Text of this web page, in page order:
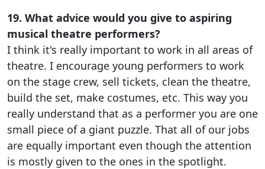
19. What advice would you give to aspiring
musical theatre performers?
I think it's really important to work in all areas of
theatre. I encourage young performers to work
on the stage crew, sell tickets, clean the theatre,
build the set, make costumes, etc. This way you
really understand that as a performer you are one
small piece of a giant puzzle. That all of our jobs
are equally important even though the attention
is mostly given to the ones in the spotlight.